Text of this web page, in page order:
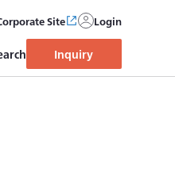
Site Login
Inquiry